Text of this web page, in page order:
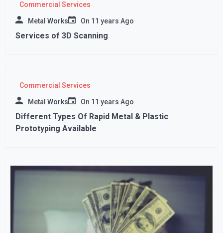
Commercial Services
Metal Works On 11 years Ago
Services of 3D Scanning
Commercial Services
Metal Works On 11 years Ago
Different Types Of Rapid Metal & Plastic
Prototyping Available